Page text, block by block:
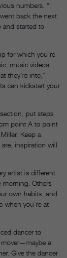
numbers. “I
back the next
and started to
for which you’re
music videos
they’re into,”
can kickstart your
put steps
point A to point
Keep a
inspiration will
artist is different.
morning. Others
own habits, and
when you’re at
dancer to
mover—maybe a
Give the dancer